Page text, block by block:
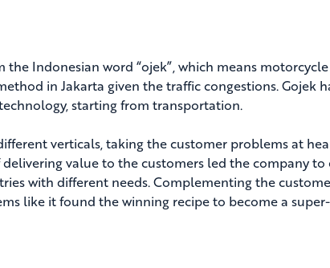
the Indonesian word “ojek”, which means
in Jakarta given the traffic congestions. Gojek
starting from transportation.
verticals, taking the customer problems at
value to the customers led the company
with different needs. Complementing the
like it found the winning recipe to become a